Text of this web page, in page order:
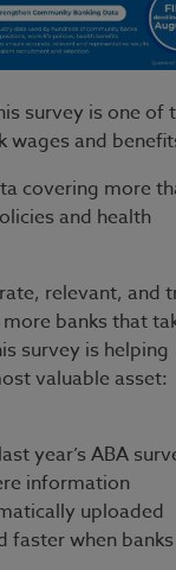
survey is one of
wages and
covering more
and health
relevant, and
banks that
survey is helping
valuable asset:
year’s ABA
information
uploaded
faster when